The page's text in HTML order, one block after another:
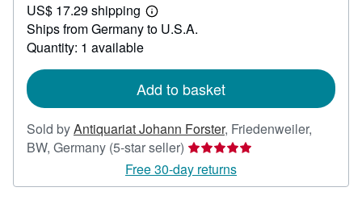
21.37
US$ 17.29 shipping
Learn
more
Ships from Germany to U.S.A.
Quantity: 1 available
Add to basket
Sold byAntiquariat Johann Forster, Friedenweiler,
BW, Germany (5-star seller) Seller
rating
5
Free 30-day returns